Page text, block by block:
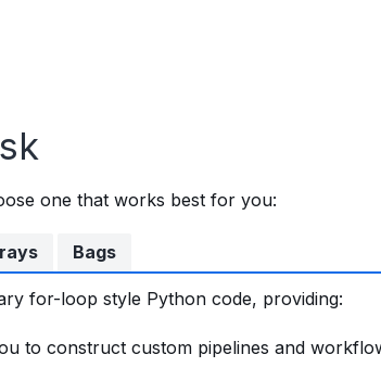
one that works best for you:
for-loop style Python code, providing:
to construct custom pipelines and
Bags